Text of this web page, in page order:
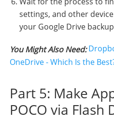
settings, and other
your Google Drive
You Might Also Need:
OneDrive - Which Is the
Part 5: Make
POCO via Flash